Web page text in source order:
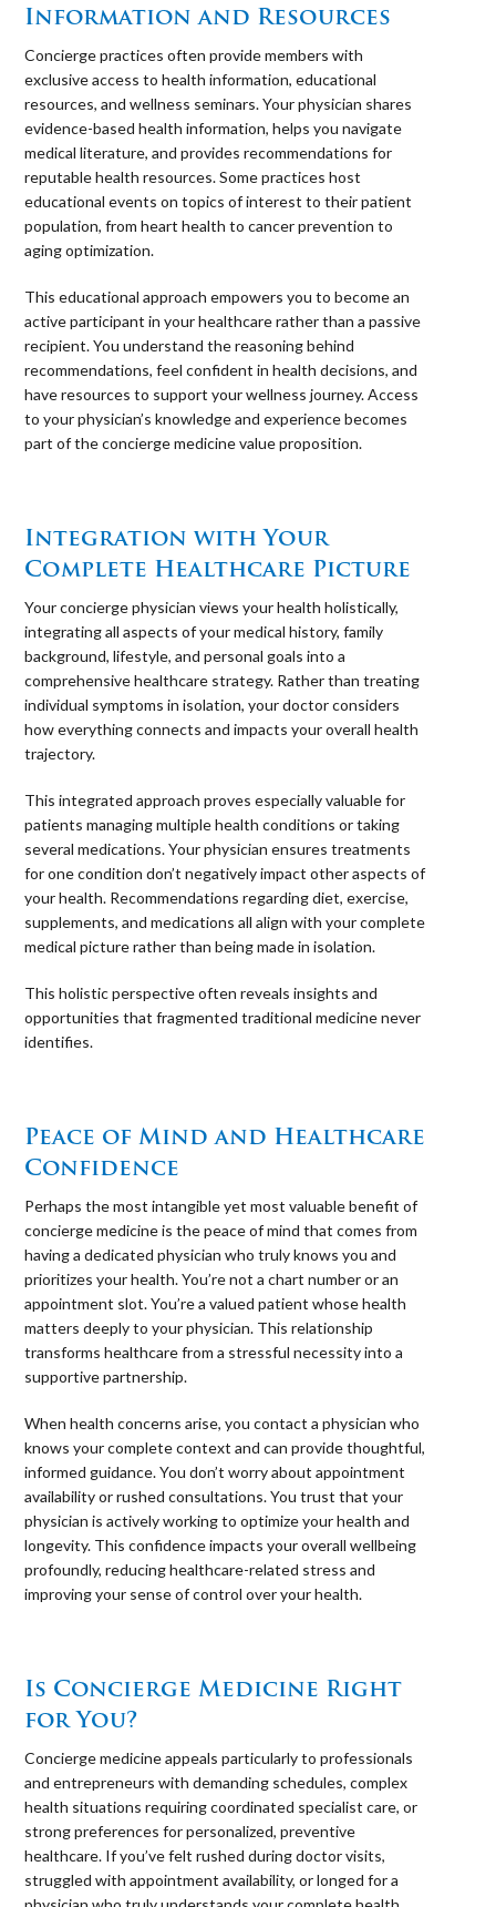
Information and Resources
Concierge practices often provide members with
exclusive access to health information, educational
resources, and wellness seminars. Your physician shares
evidence-based health information, helps you navigate
medical literature, and provides recommendations for
reputable health resources. Some practices host
educational events on topics of interest to their patient
population, from heart health to cancer prevention to
aging optimization.
This educational approach empowers you to become an
active participant in your healthcare rather than a passive
recipient. You understand the reasoning behind
recommendations, feel confident in health decisions, and
have resources to support your wellness journey. Access
to your physician’s knowledge and experience becomes
part of the concierge medicine value proposition.
Integration with Your
Complete Healthcare Picture
Your concierge physician views your health holistically,
integrating all aspects of your medical history, family
background, lifestyle, and personal goals into a
comprehensive healthcare strategy. Rather than treating
individual symptoms in isolation, your doctor considers
how everything connects and impacts your overall health
trajectory.
This integrated approach proves especially valuable for
patients managing multiple health conditions or taking
several medications. Your physician ensures treatments
for one condition don’t negatively impact other aspects of
your health. Recommendations regarding diet, exercise,
supplements, and medications all align with your complete
medical picture rather than being made in isolation.
This holistic perspective often reveals insights and
opportunities that fragmented traditional medicine never
identifies.
Peace of Mind and Healthcare
Confidence
Perhaps the most intangible yet most valuable benefit of
concierge medicine is the peace of mind that comes from
having a dedicated physician who truly knows you and
prioritizes your health. You’re not a chart number or an
appointment slot. You’re a valued patient whose health
matters deeply to your physician. This relationship
transforms healthcare from a stressful necessity into a
supportive partnership.
When health concerns arise, you contact a physician who
knows your complete context and can provide thoughtful,
informed guidance. You don’t worry about appointment
availability or rushed consultations. You trust that your
physician is actively working to optimize your health and
longevity. This confidence impacts your overall wellbeing
profoundly, reducing healthcare-related stress and
improving your sense of control over your health.
Is Concierge Medicine Right
for You?
Concierge medicine appeals particularly to professionals
and entrepreneurs with demanding schedules, complex
health situations requiring coordinated specialist care, or
strong preferences for personalized, preventive
healthcare. If you’ve felt rushed during doctor visits,
struggled with appointment availability, or longed for a